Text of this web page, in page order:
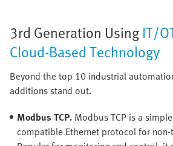
3rd Generation Using IT/
Cloud-Based Technology
Beyond the top 10 industrial
additions stand out.
Modbus TCP. Modbus TCP is a
compatible Ethernet protocol for